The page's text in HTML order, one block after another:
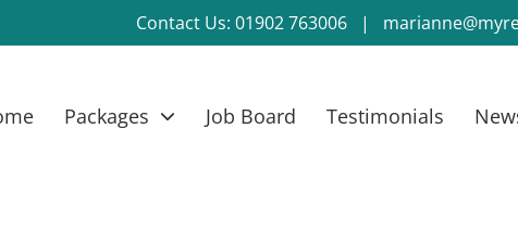
Contact Us: 01902 763006 |
Packages Job Board Testimonials